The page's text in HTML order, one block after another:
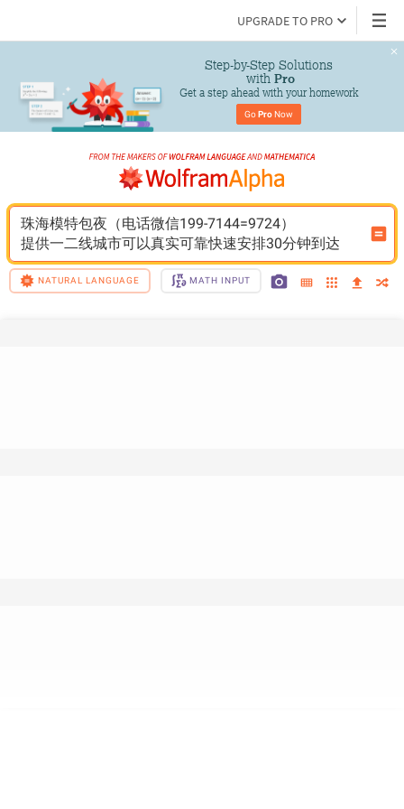
UPGRADE TO PRO
Step-by-Step Solutions
with Pro
Get a step ahead with your homework
Go Pro Now
珠海模特包夜（电话微信199-7144=9724）
提供一二线城市可以真实可靠快速安排30分钟到达
NATURAL LANGUAGE MATH INPUT